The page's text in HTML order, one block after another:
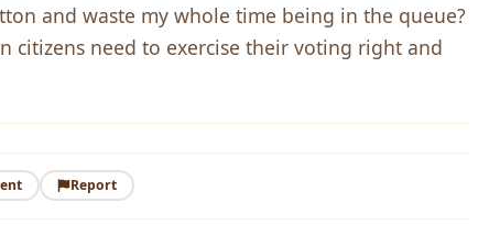
and waste my whole time being in the queue?
citizens need to exercise their voting right and
Report